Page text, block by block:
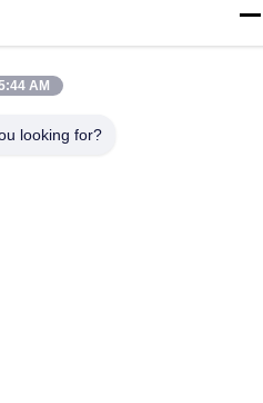
Trading Co.,Ltd . All Rights
AM
looking for?